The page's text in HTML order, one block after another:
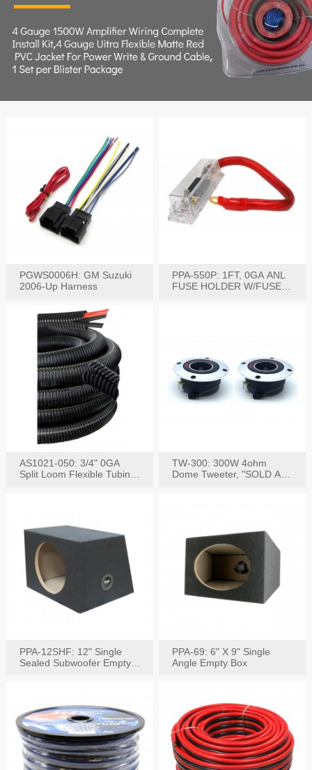
PGWS0006H: GM Suzuki
2006-Up Harness
PPA-550P: 1FT, 0GA ANL
FUSE HOLDER W/FUSE
AS1021-050: 3/4" 0GA
Split Loom Flexible Tubing
TW-300: 300W 4ohm
Dome Tweeter, "SOLD AS
PPA-12SHF: 12" Single
Sealed Subwoofer Empty
PPA-69: 6" X 9" Single
Angle Empty Box